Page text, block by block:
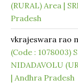
(RURAL) Area |
Pradesh
vkrajeswara rao
(Code : 1078003)
NIDADAVOLU
| Andhra Pradesh